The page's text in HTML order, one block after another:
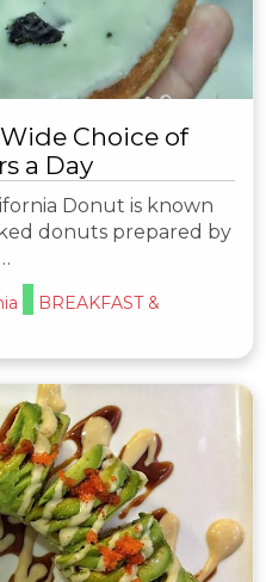
Choice of
a Day
Donut is known
donuts prepared by
BREAKFAST &